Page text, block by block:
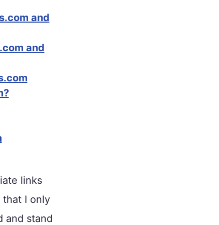
and
and
links
that I only
and stand